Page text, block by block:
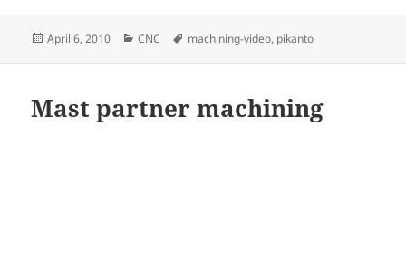
Posted
April 6, 2010 Categories
CNC Tags
machining-video, pikanto
Mast partner machining